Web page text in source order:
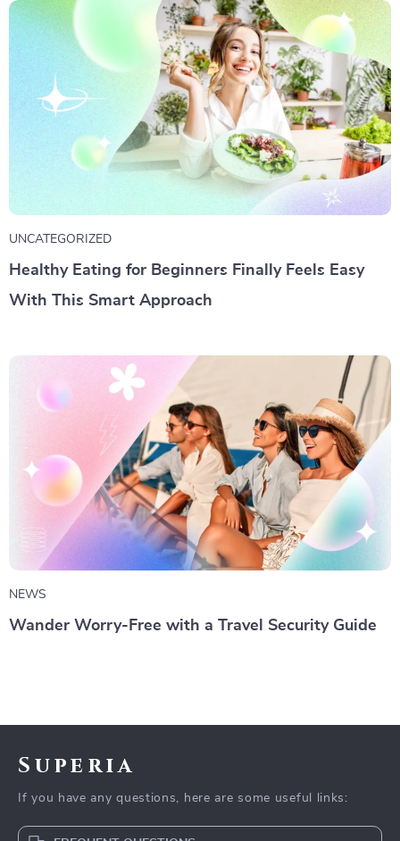
UNCATEGORIZED
Healthy Eating for Beginners Finally Feels Easy
With This Smart Approach
NEWS
Wander Worry-Free with a Travel Security Guide
Superia
If you have any questions, here are some useful links: